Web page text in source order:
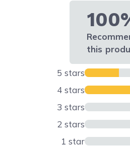
this
5 stars
4 stars
3 stars
2 stars
1 star